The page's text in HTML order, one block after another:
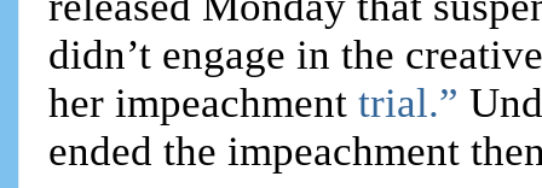
didn’t engage in the
her impeachmenttrial.”
ended the impeachment